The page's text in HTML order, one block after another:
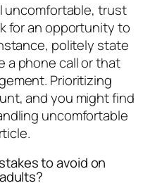
uncomfortable, trust
for an opportunity to
politely state
a phone call or that
Prioritizing
and you might find
uncomfortable
to avoid on